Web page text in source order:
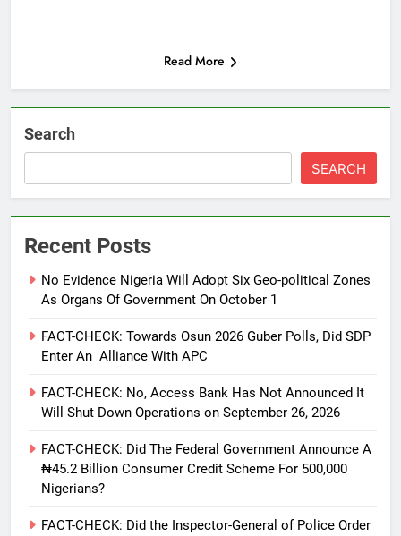
Read More
Search
SEARCH
Recent Posts
No Evidence Nigeria Will Adopt Six Geo-political Zones
As Organs Of Government On October 1
FACT-CHECK: Towards Osun 2026 Guber Polls, Did SDP
Enter An Alliance With APC
FACT-CHECK: No, Access Bank Has Not Announced It
Will Shut Down Operations on September 26, 2026
FACT-CHECK: Did The Federal Government Announce A
₦45.2 Billion Consumer Credit Scheme For 500,000
Nigerians?
FACT-CHECK: Did the Inspector-General of Police Order